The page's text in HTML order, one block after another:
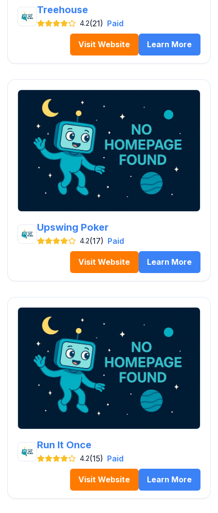
Treehouse
4.2(21) Paid
Visit Website Learn More
Upswing Poker
4.2(17) Paid
Visit Website Learn More
Run It Once
4.2(15) Paid
Visit Website Learn More